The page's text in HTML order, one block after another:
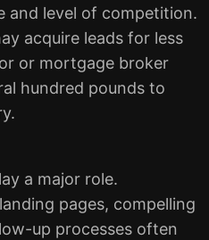
and level of competition.
acquire leads for less
or mortgage broker
hundred pounds to
a major role.
pages, compelling
up processes often